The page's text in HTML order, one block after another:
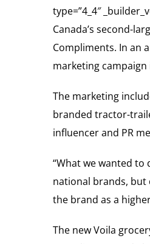
type=”4_4″
Canada’s second-
Compliments. In an
marketing campaign
The marketing
branded tractor-
influencer and PR
“What we wanted
national brands, but
the brand as a
The new Voila